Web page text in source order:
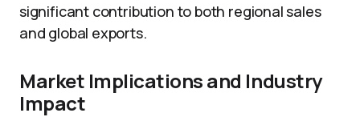
significant contribution to both regional sales
and global exports.
Market Implications and Industry
Impact